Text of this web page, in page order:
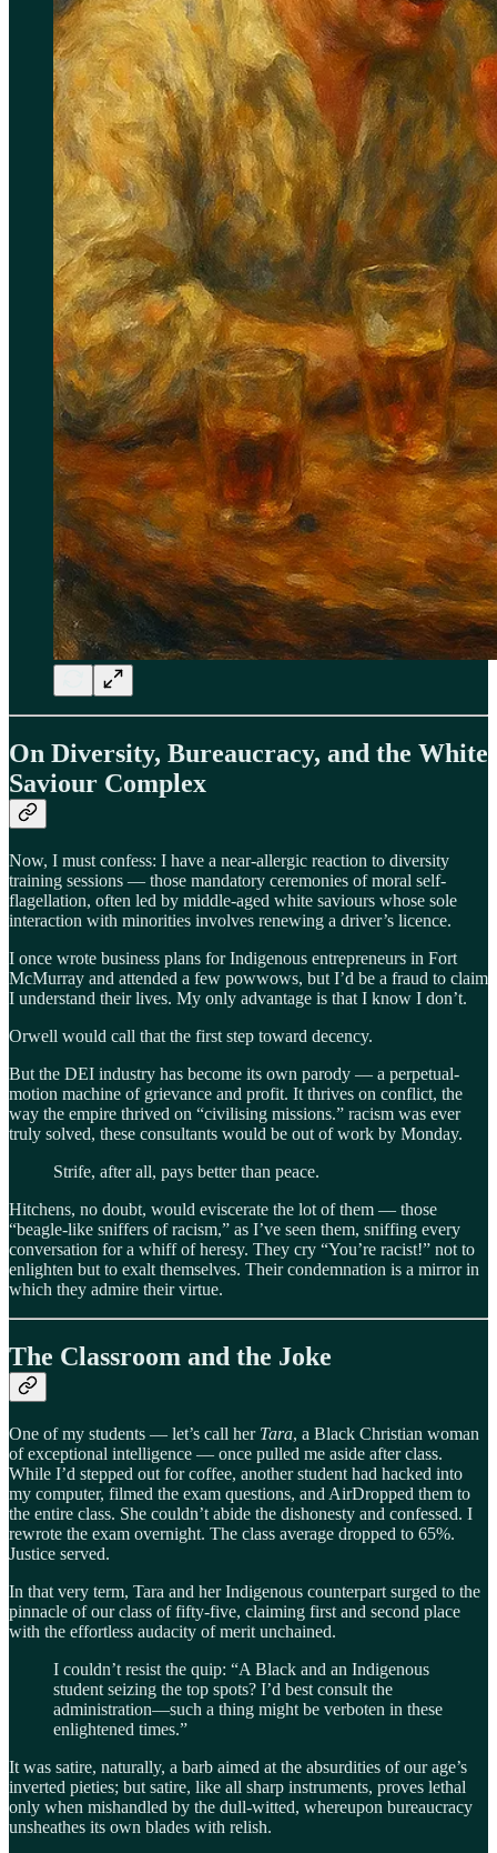
On Diversity, Bureaucracy, and the White
Saviour Complex
Now, I must confess: I have a near-allergic reaction to diversity
training sessions — those mandatory ceremonies of moral self-
flagellation, often led by middle-aged white saviours whose sole
interaction with minorities involves renewing a driver’s licence.
I once wrote business plans for Indigenous entrepreneurs in Fort
McMurray and attended a few powwows, but I’d be a fraud to claim
I understand their lives. My only advantage is that I know I don’t.
Orwell would call that the first step toward decency.
But the DEI industry has become its own parody — a perpetual-
motion machine of grievance and profit. It thrives on conflict, the
way the empire thrived on “civilising missions.” racism was ever
truly solved, these consultants would be out of work by Monday.
Strife, after all, pays better than peace.
Hitchens, no doubt, would eviscerate the lot of them — those
“beagle-like sniffers of racism,” as I’ve seen them, sniffing every
conversation for a whiff of heresy. They cry “You’re racist!” not to
enlighten but to exalt themselves. Their condemnation is a mirror in
which they admire their virtue.
The Classroom and the Joke
One of my students — let’s call her Tara, a Black Christian woman
of exceptional intelligence — once pulled me aside after class.
While I’d stepped out for coffee, another student had hacked into
my computer, filmed the exam questions, and AirDropped them to
the entire class. She couldn’t abide the dishonesty and confessed. I
rewrote the exam overnight. The class average dropped to 65%.
Justice served.
In that very term, Tara and her Indigenous counterpart surged to the
pinnacle of our class of fifty-five, claiming first and second place
with the effortless audacity of merit unchained.
I couldn’t resist the quip: “A Black and an Indigenous
student seizing the top spots? I’d best consult the
administration—such a thing might be verboten in these
enlightened times.”
It was satire, naturally, a barb aimed at the absurdities of our age’s
inverted pieties; but satire, like all sharp instruments, proves lethal
only when mishandled by the dull-witted, whereupon bureaucracy
unsheathes its own blades with relish.